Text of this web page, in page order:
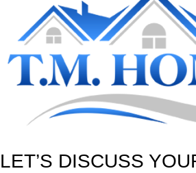
LET’S DISCUSS